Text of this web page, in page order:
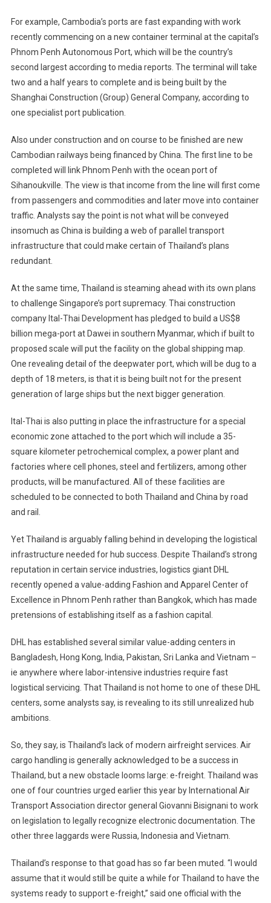
For example, Cambodia’s ports are fast expanding with work
recently commencing on a new container terminal at the capital’s
Phnom Penh Autonomous Port, which will be the country’s
second largest according to media reports. The terminal will take
two and a half years to complete and is being built by the
Shanghai Construction (Group) General Company, according to
one specialist port publication.
Also under construction and on course to be finished are new
Cambodian railways being financed by China. The first line to be
completed will link Phnom Penh with the ocean port of
Sihanoukville. The view is that income from the line will first come
from passengers and commodities and later move into container
traffic. Analysts say the point is not what will be conveyed
insomuch as China is building a web of parallel transport
infrastructure that could make certain of Thailand’s plans
redundant.
At the same time, Thailand is steaming ahead with its own plans
to challenge Singapore’s port supremacy. Thai construction
company Ital-Thai Development has pledged to build a US$8
billion mega-port at Dawei in southern Myanmar, which if built to
proposed scale will put the facility on the global shipping map.
One revealing detail of the deepwater port, which will be dug to a
depth of 18 meters, is that it is being built not for the present
generation of large ships but the next bigger generation.
Ital-Thai is also putting in place the infrastructure for a special
economic zone attached to the port which will include a 35-
square kilometer petrochemical complex, a power plant and
factories where cell phones, steel and fertilizers, among other
products, will be manufactured. All of these facilities are
scheduled to be connected to both Thailand and China by road
and rail.
Yet Thailand is arguably falling behind in developing the logistical
infrastructure needed for hub success. Despite Thailand’s strong
reputation in certain service industries, logistics giant DHL
recently opened a value-adding Fashion and Apparel Center of
Excellence in Phnom Penh rather than Bangkok, which has made
pretensions of establishing itself as a fashion capital.
DHL has established several similar value-adding centers in
Bangladesh, Hong Kong, India, Pakistan, Sri Lanka and Vietnam –
ie anywhere where labor-intensive industries require fast
logistical servicing. That Thailand is not home to one of these DHL
centers, some analysts say, is revealing to its still unrealized hub
ambitions.
So, they say, is Thailand’s lack of modern airfreight services. Air
cargo handling is generally acknowledged to be a success in
Thailand, but a new obstacle looms large: e-freight. Thailand was
one of four countries urged earlier this year by International Air
Transport Association director general Giovanni Bisignani to work
on legislation to legally recognize electronic documentation. The
other three laggards were Russia, Indonesia and Vietnam.
Thailand’s response to that goad has so far been muted. “I would
assume that it would still be quite a while for Thailand to have the
systems ready to support e-freight,” said one official with the